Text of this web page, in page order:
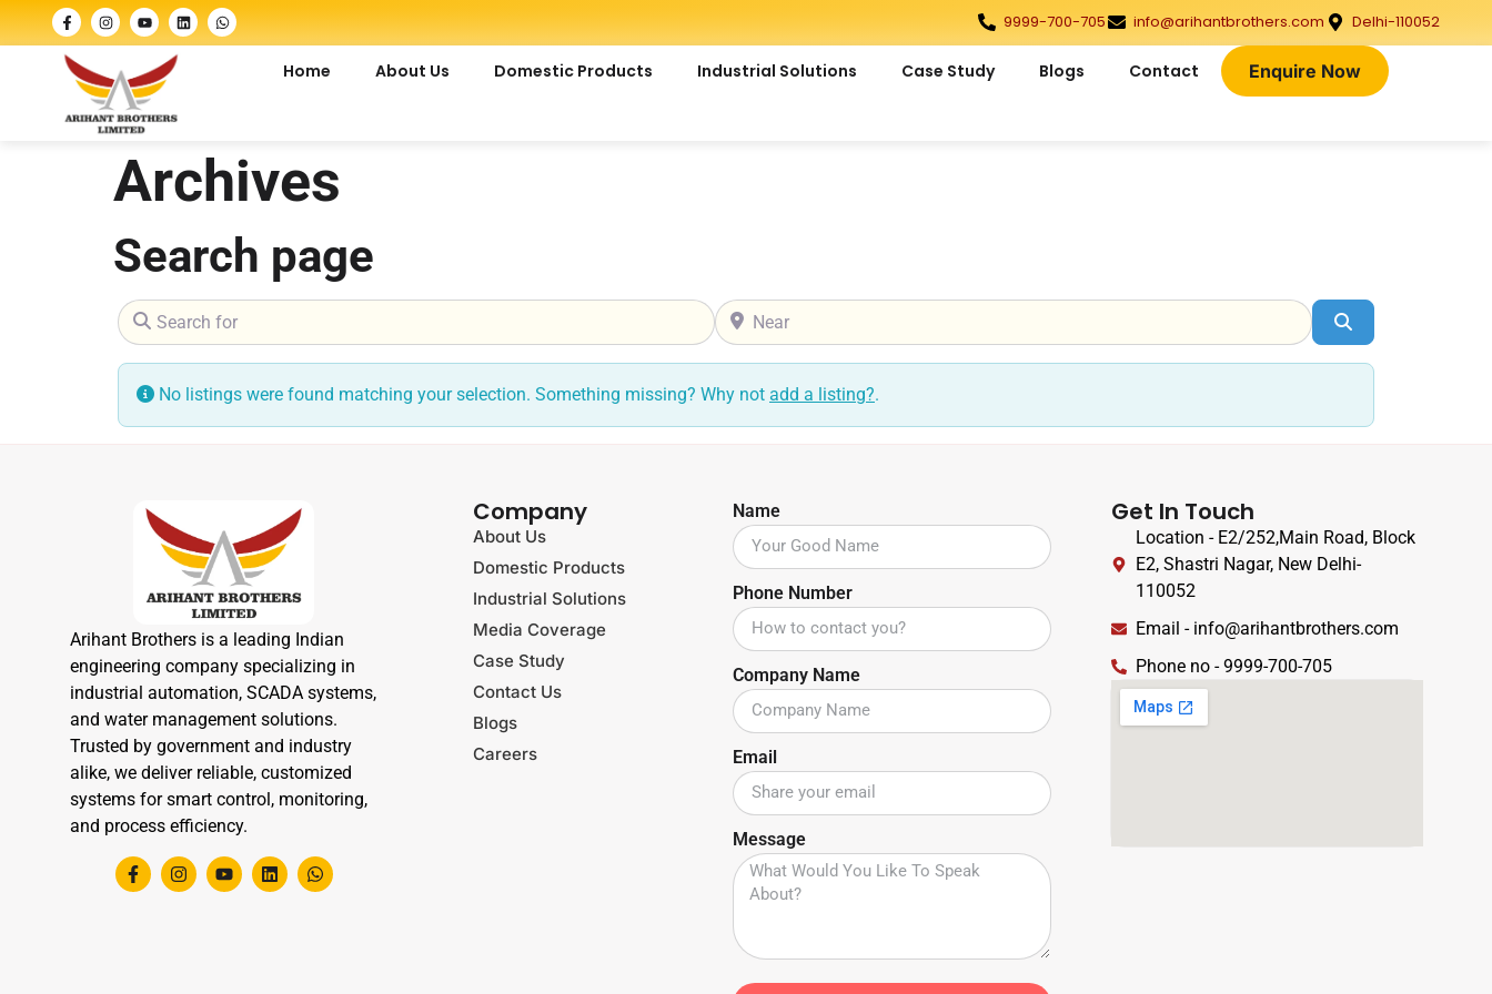
9999-700-705 info@arihantbrothers.com Delhi-110052
Home About Us Domestic Products Industrial Solutions Case Study Blogs Contact Enquire Now
Archives
Search page
Search for Near
No listings were found matching your selection. Something missing? Why not add a listing?.
Arihant Brothers is a leading Indian
engineering company specializing in
industrial automation, SCADA systems,
and water management solutions.
Trusted by government and industry
alike, we deliver reliable, customized
systems for smart control, monitoring,
and process efficiency.
Company
About Us
Domestic Products
Industrial Solutions
Media Coverage
Case Study
Contact Us
Blogs
Careers
Name
Phone Number
Company Name
Email
Message
Get In Touch
Location - E2/252,Main Road, Block
E2, Shastri Nagar, New Delhi-
110052
Email - info@arihantbrothers.com
Phone no - 9999-700-705